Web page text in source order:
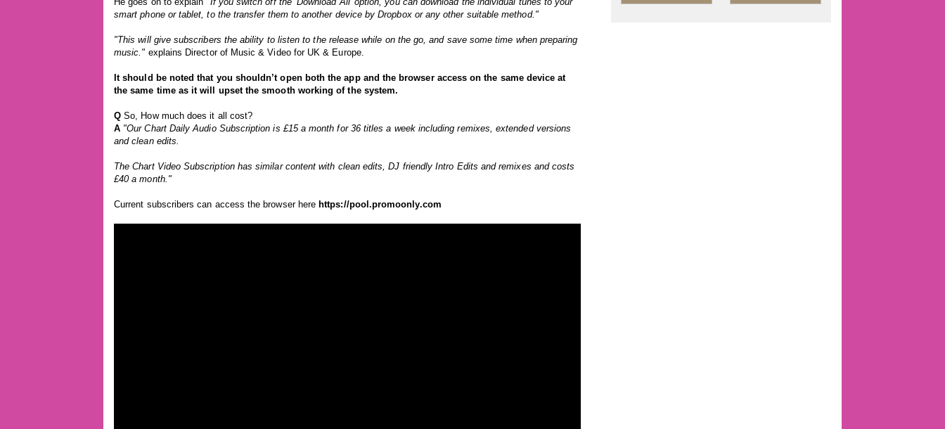
smart phone or tablet, to the transfer them to another device by Dropbox or any other suitable method."
"This will give subscribers the ability to listen to the release while on the go, and save some time when preparing
music." explains Director of Music & Video for UK & Europe.
It should be noted that you shouldn’t open both the app and the browser access on the same device at
the same time as it will upset the smooth working of the system.
Q So, How much does it all cost?
A "Our Chart Daily Audio Subscription is £15 a month for 36 titles a week including remixes, extended versions
and clean edits.
The Chart Video Subscription has similar content with clean edits, DJ friendly Intro Edits and remixes and costs
£40 a month."
Current subscribers can access the browser here https://pool.promoonly.com